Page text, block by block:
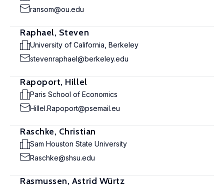
ransom@ou.edu
Raphael, Steven
University of California, Berkeley
stevenraphael@berkeley.edu
Rapoport, Hillel
Paris School of Economics
Hillel.Rapoport@psemail.eu
Raschke, Christian
Sam Houston State University
Raschke@shsu.edu
Rasmussen, Astrid Würtz